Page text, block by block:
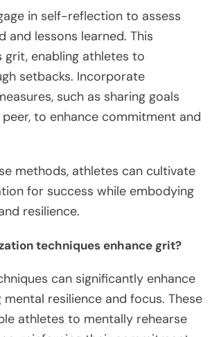
in self-reflection to assess
and lessons learned. This
enabling athletes to
setbacks. Incorporate
such as sharing goals
to enhance commitment and
methods, athletes can cultivate
for success while embodying
resilience.
techniques enhance grit?
can significantly enhance
resilience and focus. These
athletes to mentally rehearse